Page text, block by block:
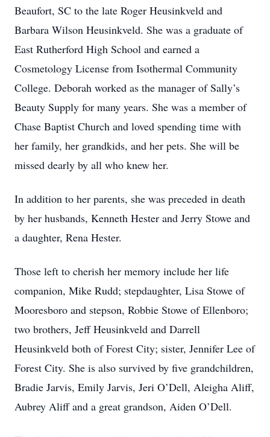
Beaufort, SC to the late Roger Heusinkveld and
Barbara Wilson Heusinkveld. She was a graduate of
East Rutherford High School and earned a
Cosmetology License from Isothermal Community
College. Deborah worked as the manager of Sally’s
Beauty Supply for many years. She was a member of
Chase Baptist Church and loved spending time with
her family, her grandkids, and her pets. She will be
missed dearly by all who knew her.
In addition to her parents, she was preceded in death
by her husbands, Kenneth Hester and Jerry Stowe and
a daughter, Rena Hester.
Those left to cherish her memory include her life
companion, Mike Rudd; stepdaughter, Lisa Stowe of
Mooresboro and stepson, Robbie Stowe of Ellenboro;
two brothers, Jeff Heusinkveld and Darrell
Heusinkveld both of Forest City; sister, Jennifer Lee of
Forest City. She is also survived by five grandchildren,
Bradie Jarvis, Emily Jarvis, Jeri O’Dell, Aleigha Aliff,
Aubrey Aliff and a great grandson, Aiden O’Dell.